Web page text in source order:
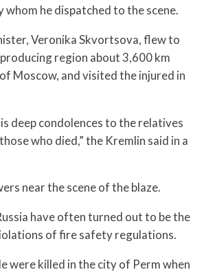
he dispatched to the scene.
Veronika Skvortsova, flew to
region about 3,600 km
Moscow, and visited the injured in
deep condolences to the relatives
who died,” the Kremlin said in a
near the scene of the blaze.
have often turned out to be the
of fire safety regulations.
were killed in the city of Perm when